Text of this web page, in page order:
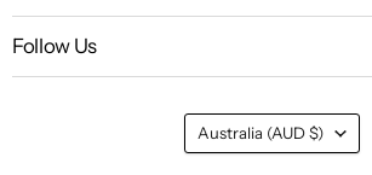
Follow Us
Country
Australia (AUD $)